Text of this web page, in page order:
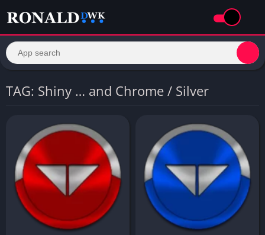
TAG: Shiny … and Chrome / Silver